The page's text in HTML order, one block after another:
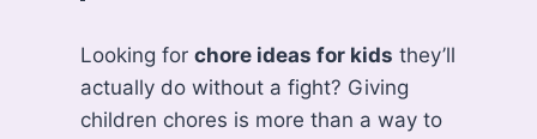
Looking forchore ideas for kids they’ll
actually do without a fight? Giving
children chores is more than a way to